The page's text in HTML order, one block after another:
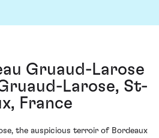
Gruaud-Larose
Larose, St-
France
the auspicious terroir of Bordeaux